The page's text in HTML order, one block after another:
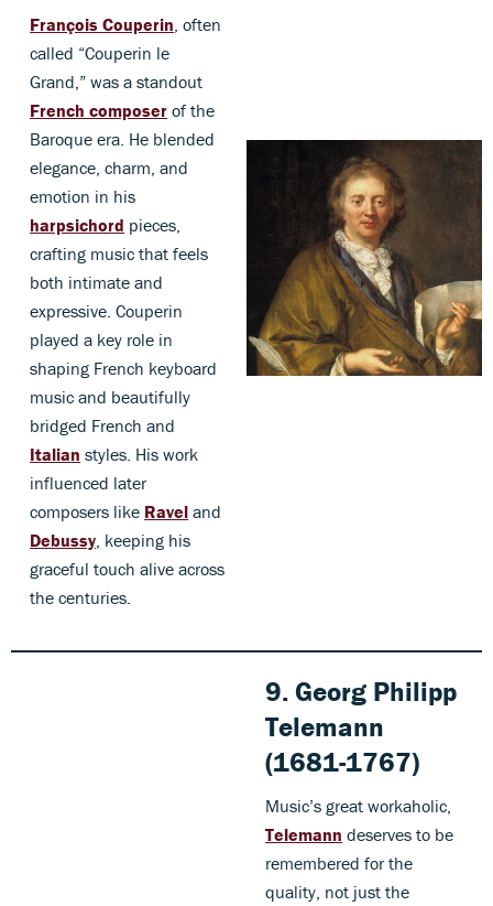
François Couperin, often
called “Couperin le
Grand,” was a standout
French composer of the
Baroque era. He blended
elegance, charm, and
emotion in his
harpsichord pieces,
crafting music that feels
both intimate and
expressive. Couperin
played a key role in
shaping French keyboard
music and beautifully
bridged French and
Italian styles. His work
influenced later
composers like Ravel and
Debussy, keeping his
graceful touch alive across
the centuries.
9. Georg Philipp
Telemann
(1681-1767)
Music’s great workaholic,
Telemann deserves to be
remembered for the
quality, not just the